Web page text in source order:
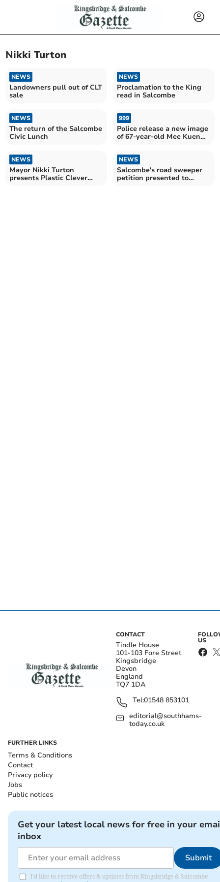
Nikki Turton
NEWS
Landowners pull out of CLT
sale
NEWS
Proclamation to the King
read in Salcombe
NEWS
The return of the Salcombe
Civic Lunch
999
Police release a new image
of 67-year-old Mee Kuen
NEWS
Mayor Nikki Turton
presents Plastic Clever
NEWS
Salcombe's road sweeper
petition presented to
CONTACT
Tindle House
101-103 Fore Street
Kingsbridge
Devon
England
TQ7 1DA
Tel:01548 853101
editorial@southhams-
today.co.uk
US
FURTHER LINKS
Terms & Conditions
Contact
Privacy policy
Jobs
Public notices
Get your latest local news for free in your
inbox
Submit
I'd like to receive offers & updates from Kingsbridge & Salcombe